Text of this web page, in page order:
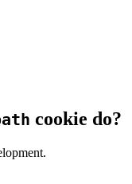
cookie do?